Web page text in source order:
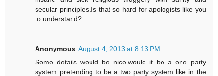
secular principles.Is that so hard for apologists like you
to understand?
Anonymous August 4, 2013 at 8:13 PM
Some details would be nice,would it be a one party
system pretending to be a two party system like in the